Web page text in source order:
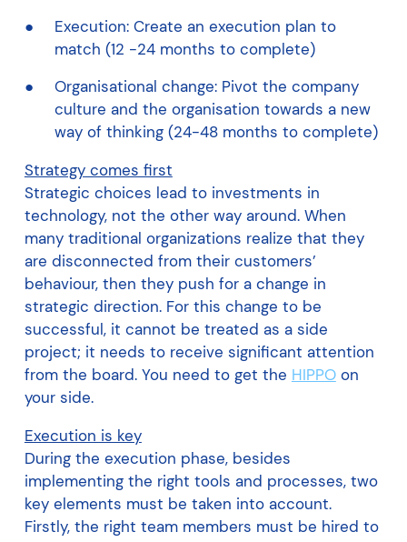
Execution: Create an execution plan to
match (12 -24 months to complete)
Organisational change: Pivot the company
culture and the organisation towards a new
way of thinking (24-48 months to complete)
Strategy comes first
Strategic choices lead to investments in
technology, not the other way around. When
many traditional organizations realize that they
are disconnected from their customers’
behaviour, then they push for a change in
strategic direction. For this change to be
successful, it cannot be treated as a side
project; it needs to receive significant attention
from the board. You need to get the HIPPOon
your side.
Execution is key
During the execution phase, besides
implementing the right tools and processes, two
key elements must be taken into account.
Firstly, the right team members must be hired to